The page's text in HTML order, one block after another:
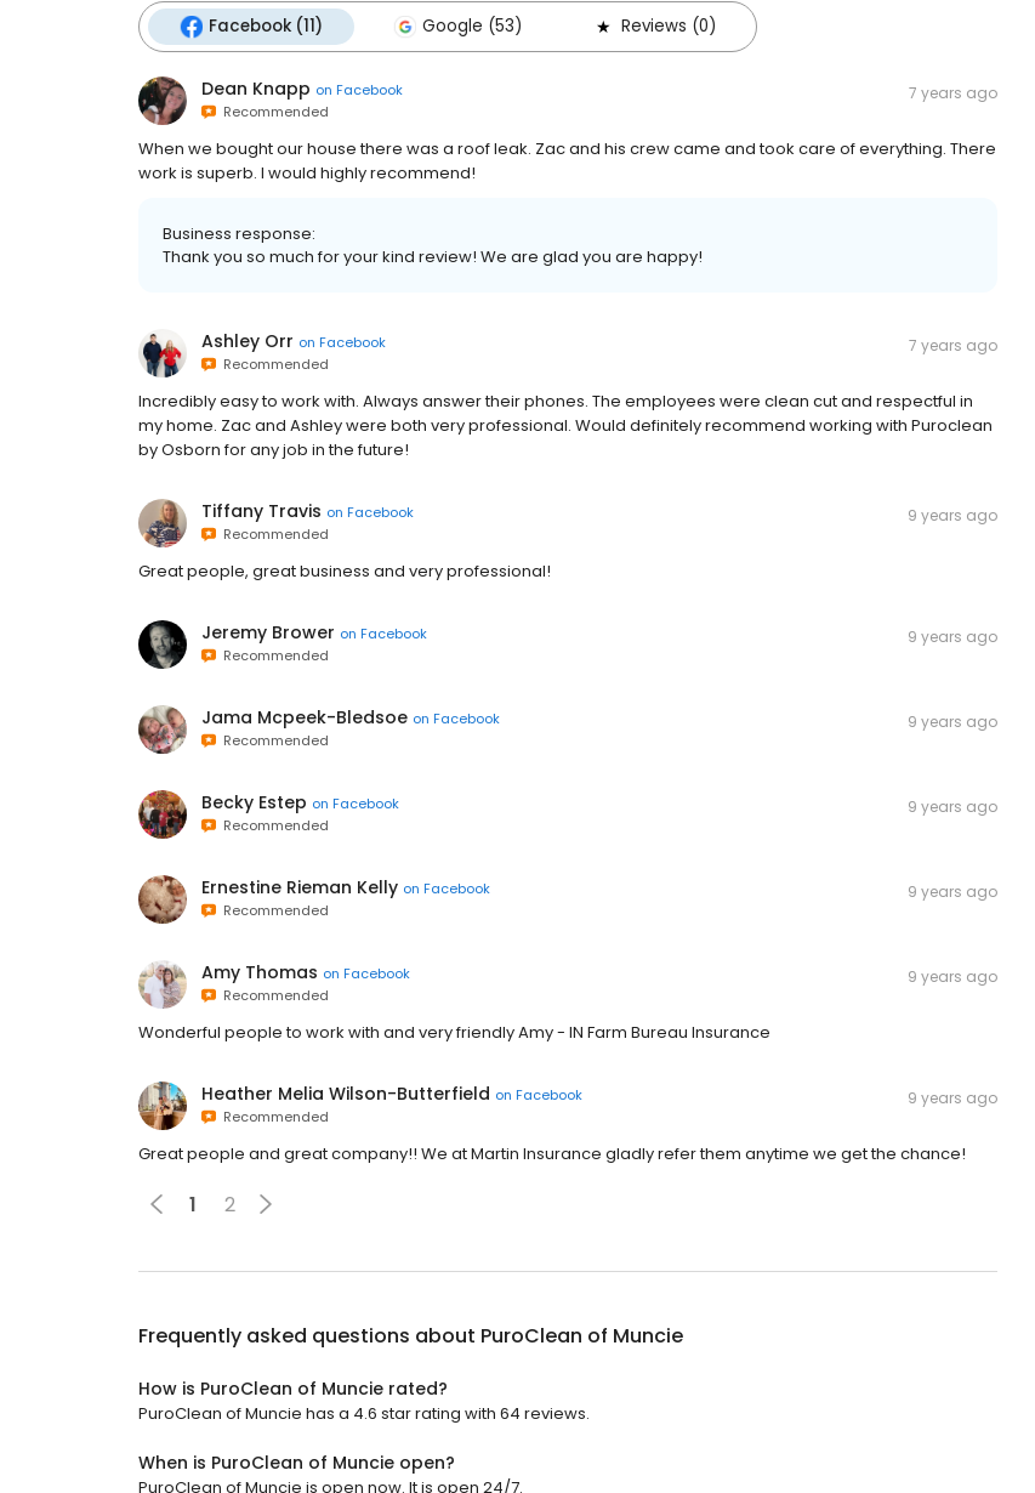
Facebook (11) Google (53) Reviews (0)
Dean Knapp on Facebook
Recommended
7 years ago
When we bought our house there was a roof leak. Zac and his crew came and took care of everything. There
work is superb. I would highly recommend!
Business response:
Thank you so much for your kind review! We are glad you are happy!
Ashley Orr on Facebook
Recommended
7 years ago
Incredibly easy to work with. Always answer their phones. The employees were clean cut and respectful in
my home. Zac and Ashley were both very professional. Would definitely recommend working with Puroclean
by Osborn for any job in the future!
Tiffany Travis on Facebook
Recommended
9 years ago
Great people, great business and very professional!
Jeremy Brower on Facebook
Recommended
9 years ago
Jama Mcpeek-Bledsoe on Facebook
Recommended
9 years ago
Becky Estep on Facebook
Recommended
9 years ago
Ernestine Rieman Kelly on Facebook
Recommended
9 years ago
Amy Thomas on Facebook
Recommended
9 years ago
Wonderful people to work with and very friendly Amy - IN Farm Bureau Insurance
Heather Melia Wilson-Butterfield on Facebook
Recommended
9 years ago
Great people and great company!! We at Martin Insurance gladly refer them anytime we get the chance!
1 2
Frequently asked questions about PuroClean of Muncie
How is PuroClean of Muncie rated?
PuroClean of Muncie has a 4.6 star rating with 64 reviews.
When is PuroClean of Muncie open?
PuroClean of Muncie is open now. It is open 24/7.